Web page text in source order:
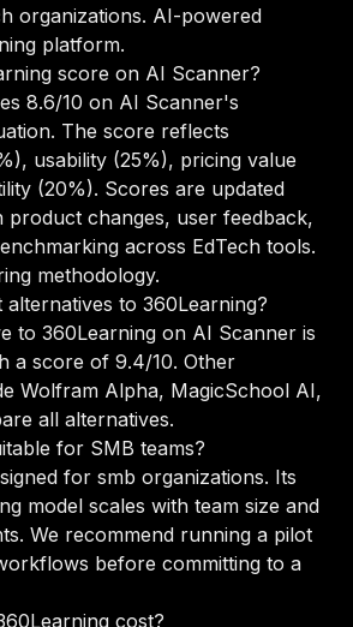
organizations. AI-powered
platform.
score on AI Scanner?
8.6/10 on AI Scanner's
The score reflects
usability (25%), pricing value
(20%). Scores are updated
product changes, user feedback,
across EdTech tools.
methodology.
to 360Learning?
to 360Learning on AI Scanner is
a score of 9.4/10. Other
Wolfram Alpha, MagicSchool AI,
all alternatives.
for SMB teams?
for smb organizations. Its
model scales with team size and
We recommend running a pilot
before committing to a
cost?